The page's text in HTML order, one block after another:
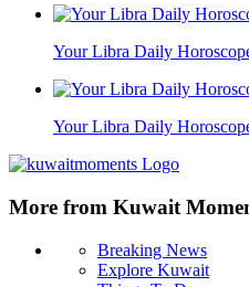
Your Libra Daily
Your Libra Daily
More from Kuwait
Breaking News
Explore Kuwait